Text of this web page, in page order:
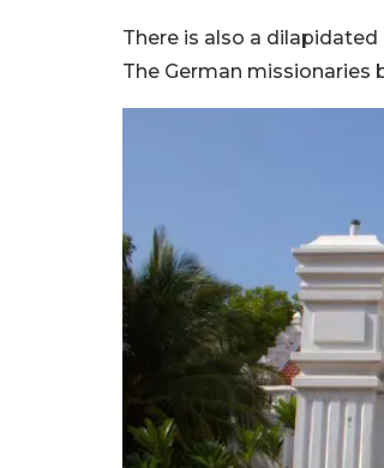
There is also a
The German missionaries